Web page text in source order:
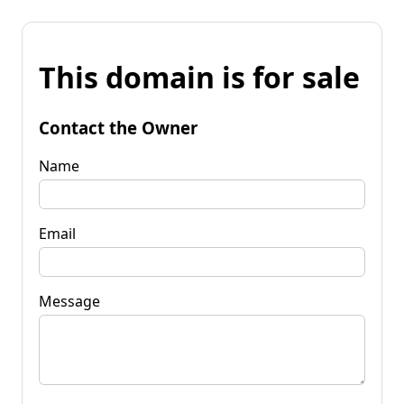
This domain is for sale
Contact the Owner
Name
Email
Message